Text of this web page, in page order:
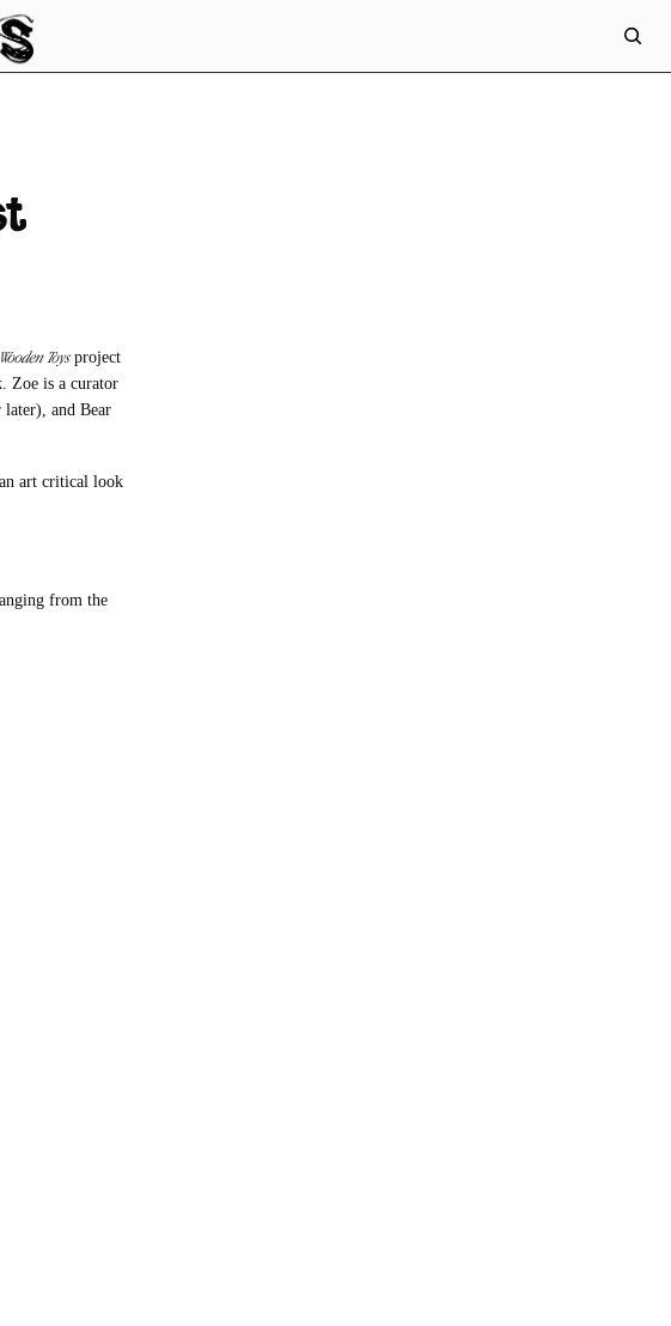
Toysproject
Zoe is a curator
later), and Bear
art critical look
from the